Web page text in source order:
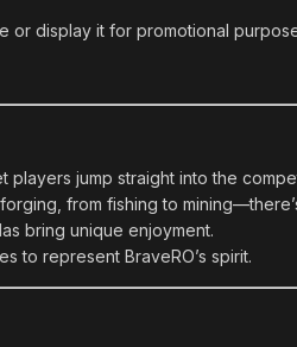
or display it for promotional
players jump straight into the
from fishing to
bring unique enjoyment.
to represent BraveRO’s spirit.